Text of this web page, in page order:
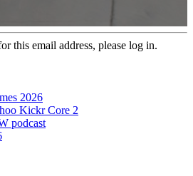
this email address, please log in.
2026
Kickr Core 2
podcast